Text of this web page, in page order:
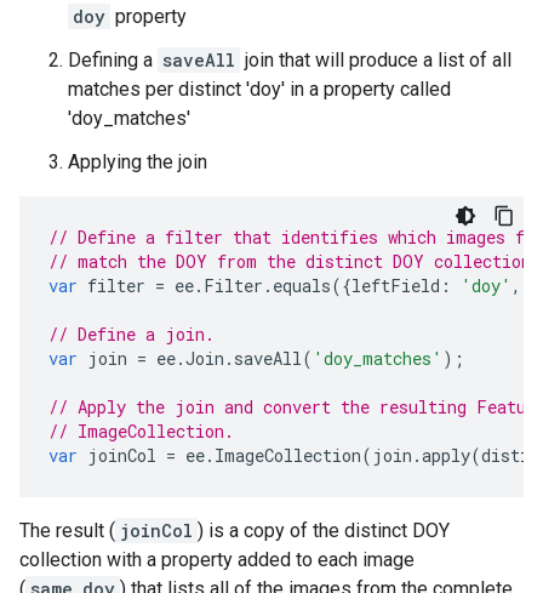
doy property
Defining a saveAll join that will produce a list of all
matches per distinct 'doy' in a property called
'doy_matches'
Applying the join
// Define a filter that identifies which images
// match the DOY from the distinct DOY collection.
var filter = ee. Filter . equals({leftField : 'doy' ,
// Define a join.
var join = ee.Join . saveAll( 'doy_matches' );
// Apply the join and convert the resulting
// ImageCollection.
var joinCol = ee. ImageCollection( join .apply(
The result ( joinCol ) is a copy of the distinct DOY
collection with a property added to each image